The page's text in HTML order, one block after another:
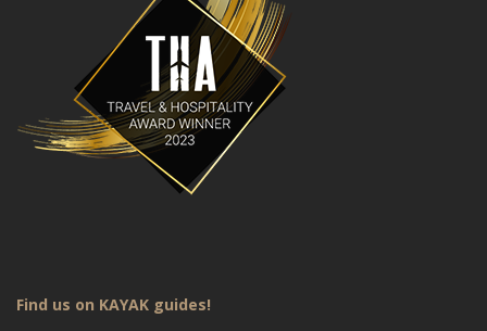
Find us on KAYAK guides!